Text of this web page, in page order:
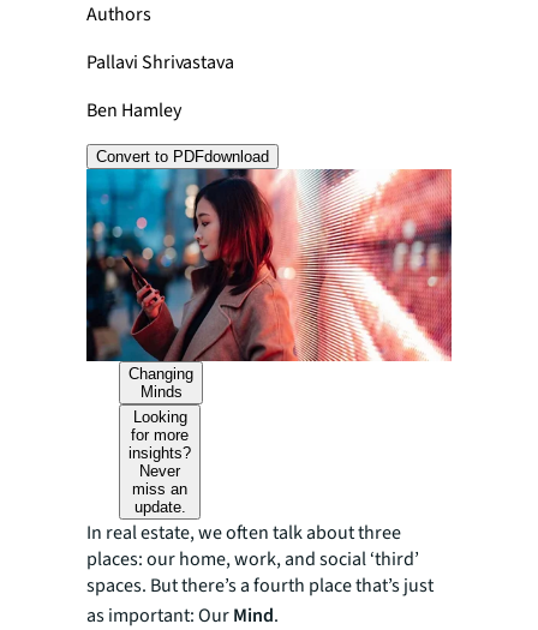
Authors
Pallavi Shrivastava
Ben Hamley
Convert to PDFdownload
Changing
Minds
Looking
for more
insights?
Never
miss an
update.
In real estate, we often talk about three
places: our home, work, and social ‘third’
spaces. But there’s a fourth place that’s just
as important: OurMind.